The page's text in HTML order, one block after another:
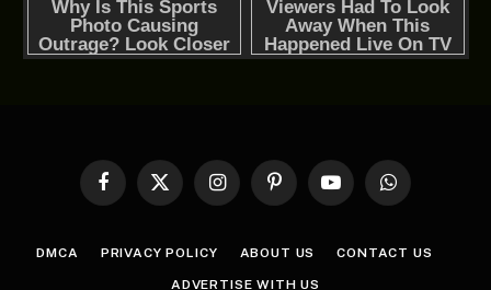
Facebook
X
InstagramPinterestYouTubeWhatsApp
DMCA PRIVACY POLICY ABOUT US CONTACT US
ADVERTISE WITH US